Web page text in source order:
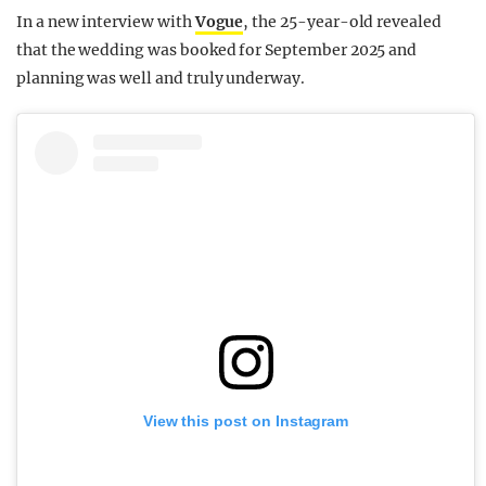
In a new interview withVogue, the 25-year-old revealed
that the wedding was booked for September 2025 and
planning was well and truly underway.
View this post on Instagram